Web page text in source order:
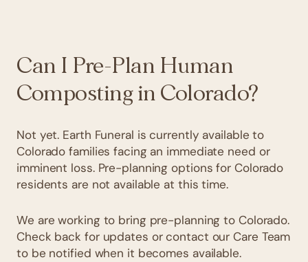
Can I Pre-Plan Human
Composting in Colorado?
Not yet. Earth Funeral is currently available to
Colorado families facing an immediate need or
imminent loss. Pre-planning options for Colorado
residents are not available at this time.
We are working to bring pre-planning to Colorado.
Check back for updates or contact our Care Team
to be notified when it becomes available.